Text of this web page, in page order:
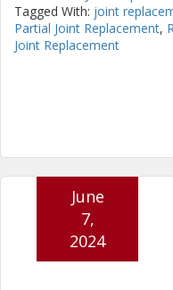
Tagged With: joint
Partial Joint Replacement,
Joint Replacement
June
7,
2024